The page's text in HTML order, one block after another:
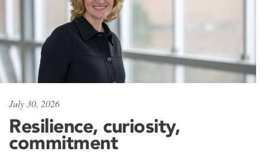
July 30, 2026
Resilience, curiosity,
commitment